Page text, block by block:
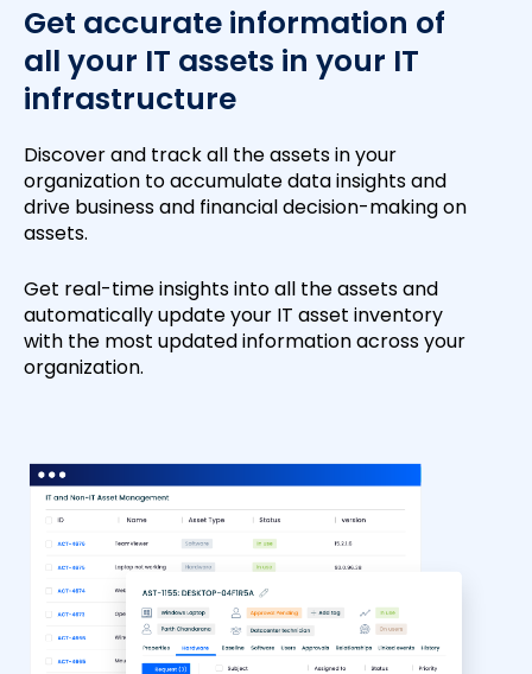
Get accurate information of
all your IT assets in your IT
infrastructure
Discover and track all the assets in your
organization to accumulate data insights and
drive business and financial decision-making on
assets.
Get real-time insights into all the assets and
automatically update your IT asset inventory
with the most updated information across your
organization.